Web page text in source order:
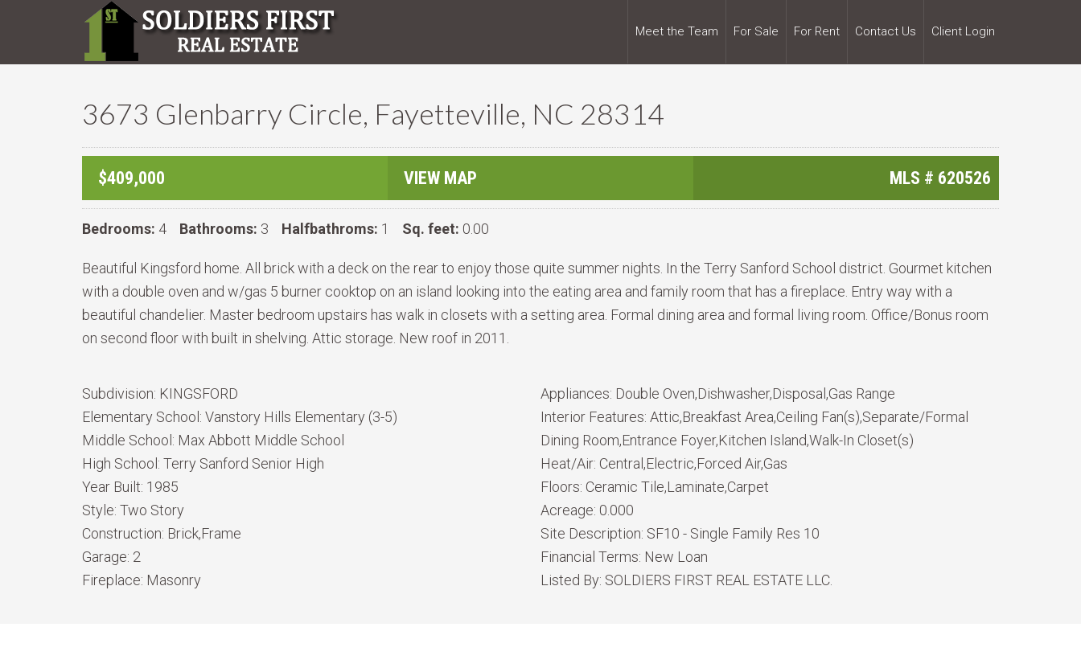
Meet the Team For Sale For Rent Contact Us Client Login
3673 Glenbarry Circle, Fayetteville, NC 28314
$409,000 VIEW MAP MLS # 620526
Bedrooms: 4 Bathrooms: 3 Halfbathroms: 1 Sq. feet: 0.00
Beautiful Kingsford home. All brick with a deck on the rear to enjoy those quite summer nights. In the Terry Sanford School district. Gourmet kitchen
with a double oven and w/gas 5 burner cooktop on an island looking into the eating area and family room that has a fireplace. Entry way with a
beautiful chandelier. Master bedroom upstairs has walk in closets with a setting area. Formal dining area and formal living room. Office/Bonus room
on second floor with built in shelving. Attic storage. New roof in 2011.
Subdivision: KINGSFORD
Elementary School: Vanstory Hills Elementary (3-5)
Middle School: Max Abbott Middle School
High School: Terry Sanford Senior High
Year Built: 1985
Style: Two Story
Construction: Brick,Frame
Garage: 2
Fireplace: Masonry
Appliances: Double Oven,Dishwasher,Disposal,Gas Range
Interior Features: Attic,Breakfast Area,Ceiling Fan(s),Separate/Formal
Dining Room,Entrance Foyer,Kitchen Island,Walk-In Closet(s)
Heat/Air: Central,Electric,Forced Air,Gas
Floors: Ceramic Tile,Laminate,Carpet
Acreage: 0.000
Site Description: SF10 - Single Family Res 10
Financial Terms: New Loan
Listed By: SOLDIERS FIRST REAL ESTATE LLC.